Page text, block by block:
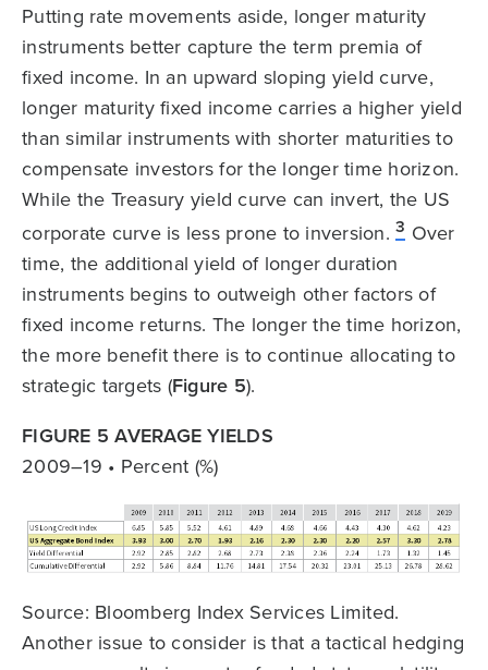
Putting rate movements aside, longer maturity
instruments better capture the term premia of
fixed income. In an upward sloping yield curve,
longer maturity fixed income carries a higher yield
than similar instruments with shorter maturities to
compensate investors for the longer time horizon.
While the Treasury yield curve can invert, the US
corporate curve is less prone to inversion. 3 Over
time, the additional yield of longer duration
instruments begins to outweigh other factors of
fixed income returns. The longer the time horizon,
the more benefit there is to continue allocating to
strategic targets (Figure 5).
FIGURE 5 AVERAGE YIELDS
2009–19 • Percent (%)
Source: Bloomberg Index Services Limited.
Another issue to consider is that a tactical hedging